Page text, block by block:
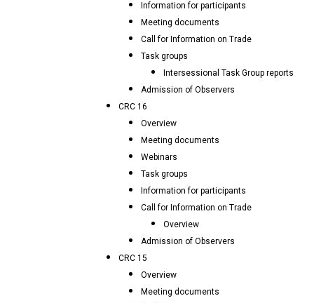
Information for participants
Meeting documents
Call for Information on Trade
Task groups
Intersessional Task Group reports
Admission of Observers
CRC 16
Overview
Meeting documents
Webinars
Task groups
Information for participants
Call for Information on Trade
Overview
Admission of Observers
CRC 15
Overview
Meeting documents